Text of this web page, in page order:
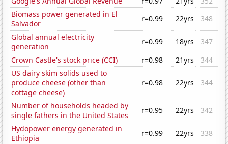
Biomass power generated in El
Salvador
r=0.99 22yrs
348
Global annual electricity
generation
r=0.99 18yrs
347
Crown Castle's stock price (CCI)
r=0.98 21yrs
344
US dairy skim solids used to
produce cheese (other than
cottage cheese)
r=0.98 22yrs 344
Number of households headed by
single fathers in the United States
r=0.95 22yrs
342
Hydopower energy generated in
Ethiopia
r=0.99 22yrs
338